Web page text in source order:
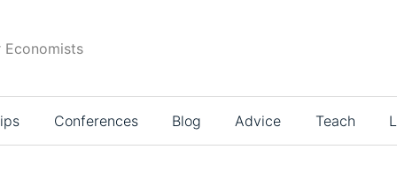
Economists
Conferences Blog Advice Teach